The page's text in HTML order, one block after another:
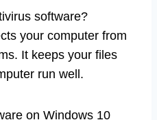
software?
your computer from
It keeps your files
run well.
on Windows 10